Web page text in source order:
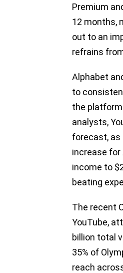
Premium
12 months,
out to an
refrains
Alphabet
to
the
analysts,
forecast, as
increase for
income to
beating
The recent
YouTube,
billion total
35% of
reach